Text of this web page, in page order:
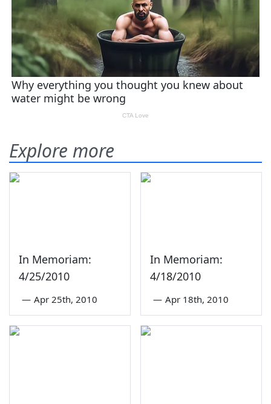
Explore more
In Memoriam:
4/25/2010
— Apr 25th, 2010
In Memoriam:
4/18/2010
— Apr 18th, 2010